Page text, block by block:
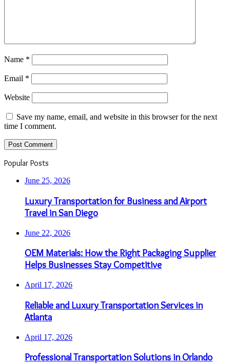
Name *
Email *
Website
Save my name, email, and website in this browser for the next
time I comment.
Popular Posts
June 25, 2026
Luxury Transportation for Business and Airport
Travel in San Diego
June 22, 2026
OEM Materials: How the Right Packaging Supplier
Helps Businesses Stay Competitive
April 17, 2026
Reliable and Luxury Transportation Services in
Atlanta
April 17, 2026
Professional Transportation Solutions in Orlando